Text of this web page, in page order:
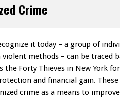
Crime
it today – a group of
methods – can be traced
the Forty Thieves in New York
and financial gain.
crime as a means to